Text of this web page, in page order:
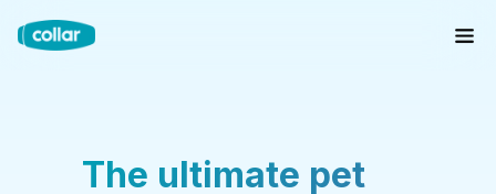
The ultimate pet